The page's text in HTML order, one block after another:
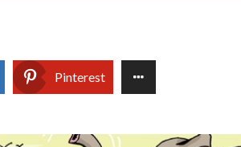
Pinterest